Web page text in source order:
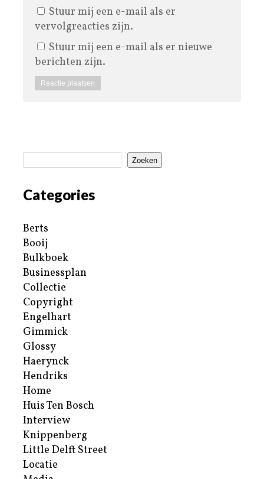
Stuur mij een e-mail als er
vervolgreacties zijn.
Stuur mij een e-mail als er nieuwe
berichten zijn.
Zoeken
Categories
Berts
Booij
Bulkboek
Businessplan
Collectie
Copyright
Engelhart
Gimmick
Glossy
Haerynck
Hendriks
Home
Huis Ten Bosch
Interview
Knippenberg
Little Delft Street
Locatie